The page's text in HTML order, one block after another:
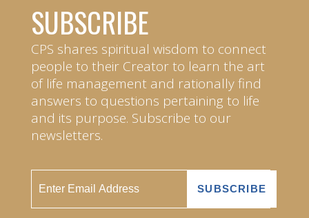
SUBSCRIBE
CPS shares spiritual wisdom to connect
people to their Creator to learn the art
of life management and rationally find
answers to questions pertaining to life
and its purpose. Subscribe to our
newsletters.